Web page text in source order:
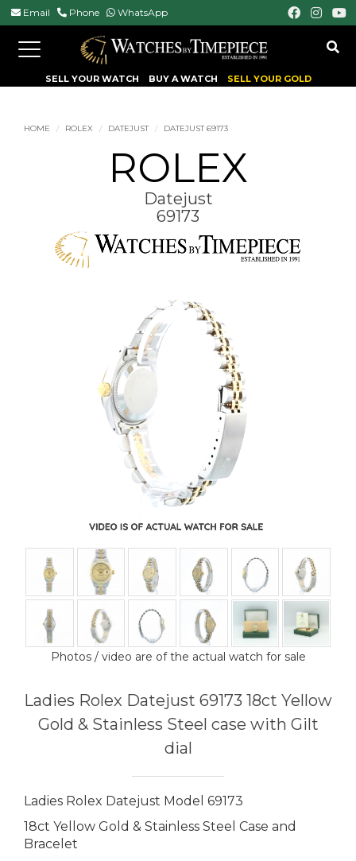
Email Phone WhatsApp
Toggle
navigation
SELL YOUR WATCH BUY A WATCH SELL YOUR GOLD
HOME ROLEX DATEJUST DATEJUST 69173
ROLEX
Datejust
69173
Photos / video are of the actual watch for sale
Ladies Rolex Datejust 69173 18ct Yellow
Gold & Stainless Steel case with Gilt
dial
Ladies Rolex Datejust Model 69173
18ct Yellow Gold & Stainless Steel Case and
Bracelet